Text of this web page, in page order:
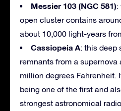
Messier 103 (NGC 581):
open cluster contains
about 10,000 light-years
Cassiopeia A: this deep
remnants from a supernova
million degrees Fahrenheit.
being one of the first and
strongest astronomical